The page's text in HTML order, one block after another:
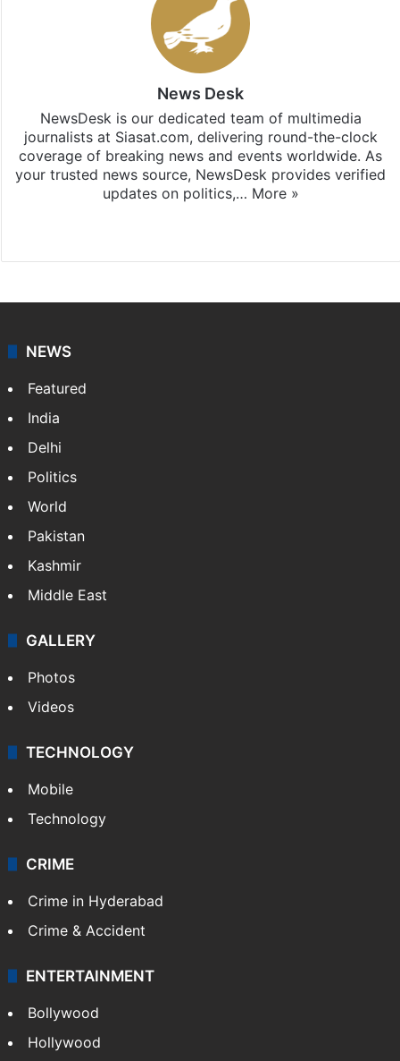
News Desk
NewsDesk is our dedicated team of multimedia
journalists at Siasat.com, delivering round-the-clock
coverage of breaking news and events worldwide. As
your trusted news source, NewsDesk provides verified
updates on politics,… More »
NEWS
Featured
India
Delhi
Politics
World
Pakistan
Kashmir
Middle East
GALLERY
Photos
Videos
TECHNOLOGY
Mobile
Technology
CRIME
Crime in Hyderabad
Crime & Accident
ENTERTAINMENT
Bollywood
Hollywood